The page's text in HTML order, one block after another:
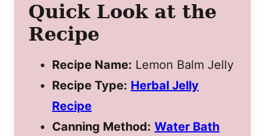
Quick Look at the
Recipe
Recipe Name: Lemon Balm Jelly
Recipe Type: Herbal Jelly
Recipe
Canning Method: Water Bath